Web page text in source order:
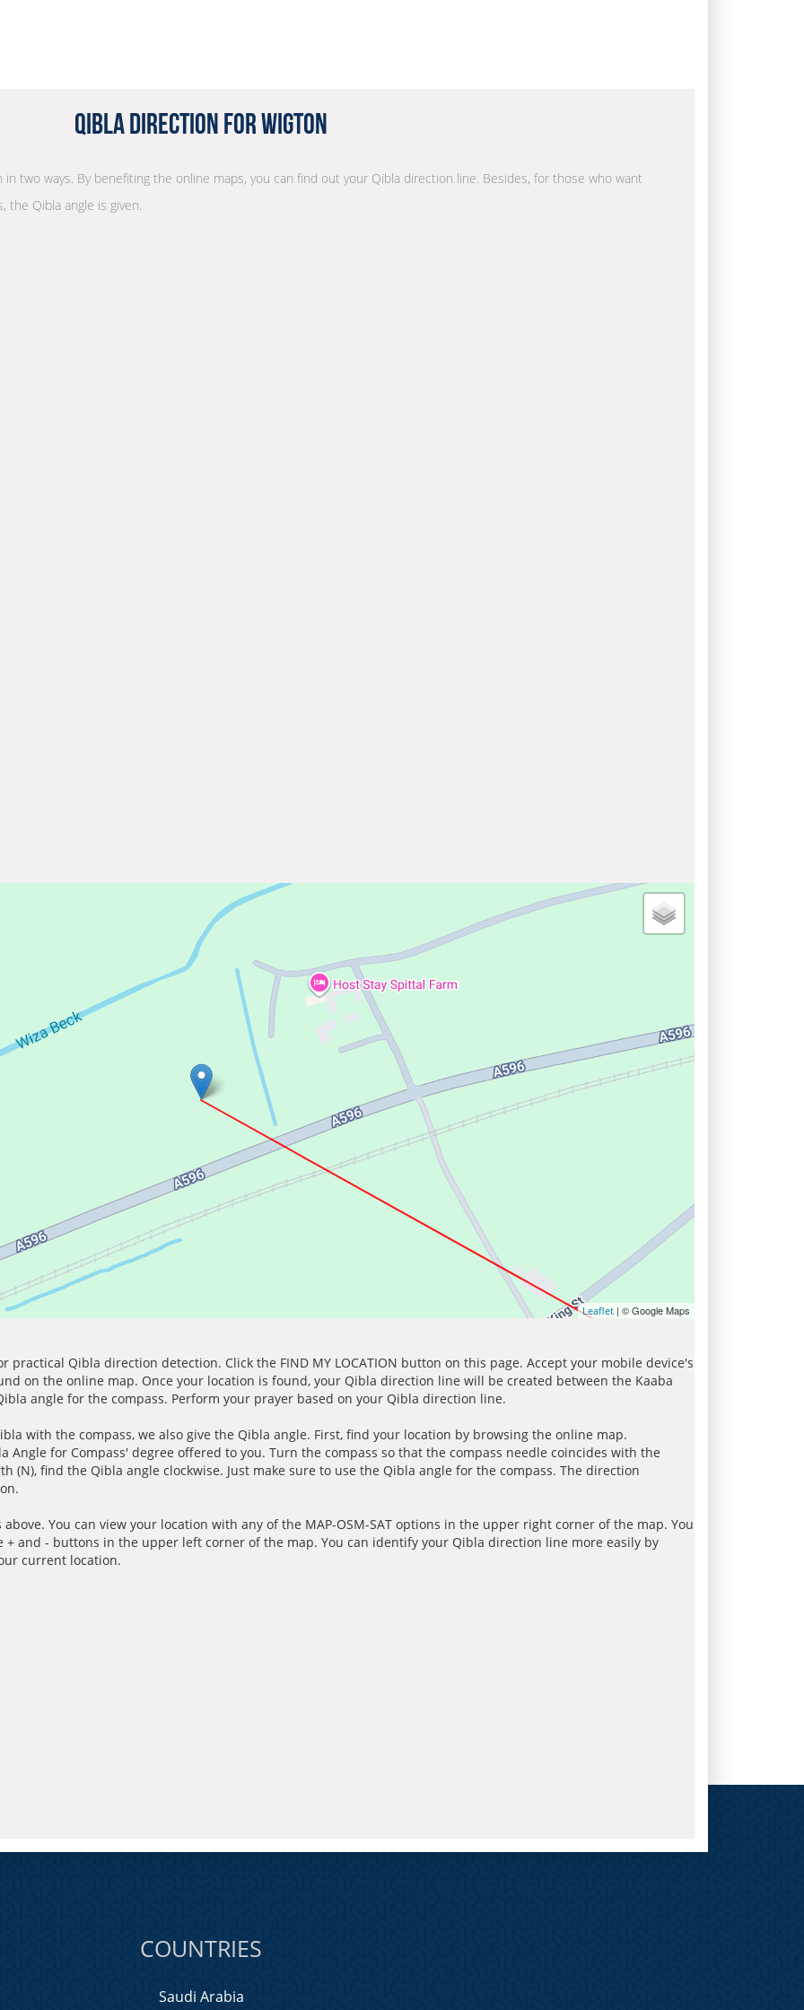
Qibla Direction for Wigton
two ways. By benefiting the online maps, you can find out your Qibla direction line. Besides, for those who want
Qibla angle is given.
Leaflet | © Google Maps
practical Qibla direction detection. Click the FIND MY LOCATION button on this page. Accept your mobile device's
on the online map. Once your location is found, your Qibla direction line will be created between the Kaaba
angle for the compass. Perform your prayer based on your Qibla direction line.
with the compass, we also give the Qibla angle. First, find your location by browsing the online map.
Angle for Compass' degree offered to you. Turn the compass so that the compass needle coincides with the
(N), find the Qibla angle clockwise. Just make sure to use the Qibla angle for the compass. The direction
You can view your location with any of the MAP-OSM-SAT options in the upper right corner of the map. You
and - buttons in the upper left corner of the map. You can identify your Qibla direction line more easily by
current location.
COUNTRIES
Saudi Arabia